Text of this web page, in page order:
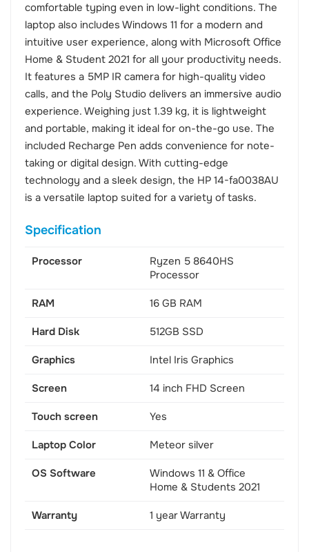
comfortable typing even in low-light conditions. The
laptop also includes Windows 11 for a modern and
intuitive user experience, along with Microsoft Office
Home & Student 2021 for all your productivity needs.
It features a 5MP IR camera for high-quality video
calls, and the Poly Studio delivers an immersive audio
experience. Weighing just 1.39 kg, it is lightweight
and portable, making it ideal for on-the-go use. The
included Recharge Pen adds convenience for note-
taking or digital design. With cutting-edge
technology and a sleek design, the HP 14-fa0038AU
is a versatile laptop suited for a variety of tasks.
Specification
Processor
Ryzen 5 8640HS
Processor
RAM 16 GB RAM
Hard Disk 512GB SSD
Graphics Intel Iris Graphics
Screen 14 inch FHD Screen
Touch screen Yes
Laptop Color Meteor silver
OS Software
Windows 11 & Office
Home & Students 2021
Warranty 1 year Warranty